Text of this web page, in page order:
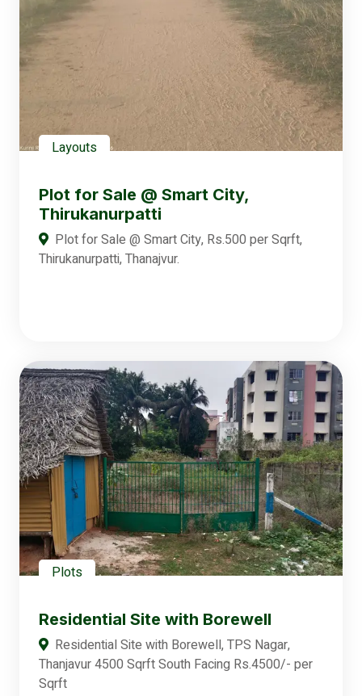
Layouts
Plot for Sale @ Smart City,
Thirukanurpatti
Plot for Sale @ Smart City, Rs.500 per Sqrft,
Thirukanurpatti, Thanajvur.
Plots
Residential Site with Borewell
Residential Site with Borewell, TPS Nagar,
Thanjavur 4500 Sqrft South Facing Rs.4500/- per
Sqrft